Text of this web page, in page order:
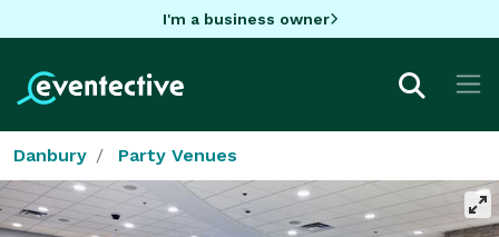
I'm a business owner
Danbury Party Venues